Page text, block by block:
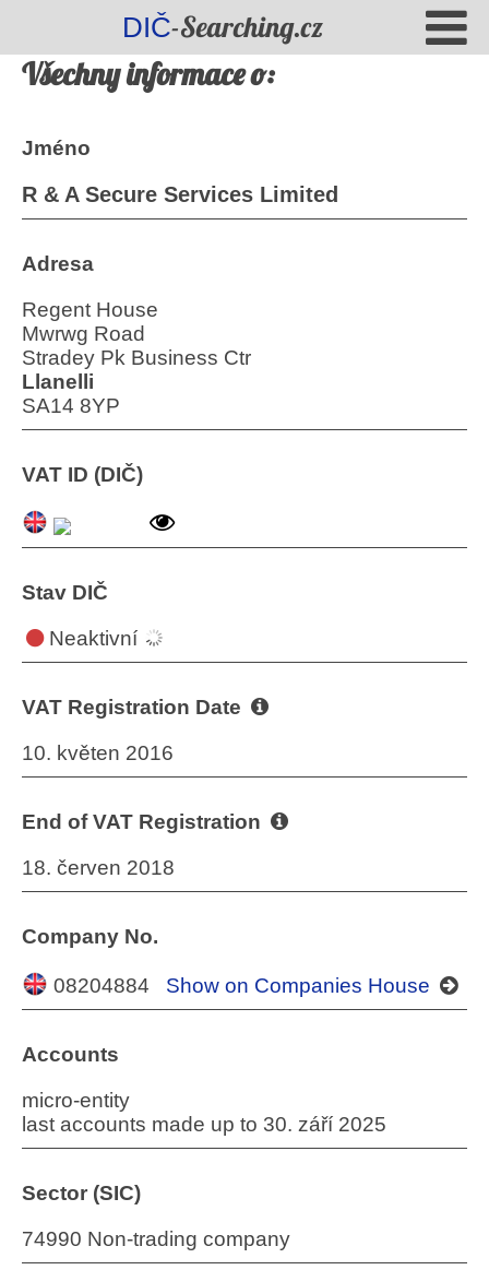
DIČ-Searching.cz
Všechny informace o:
Jméno
R & A Secure Services Limited
Adresa
Regent House
Mwrwg Road
Stradey Pk Business Ctr
Llanelli
SA14 8YP
VAT ID (DIČ)
Stav DIČ
Neaktivní
VAT Registration Date
10. květen 2016
End of VAT Registration
18. červen 2018
Company No.
08204884 Show on Companies House
Accounts
micro-entity
last accounts made up to 30. září 2025
Sector (SIC)
74990 Non-trading company